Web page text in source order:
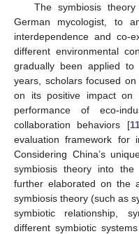
The symbiosis
German mycologist, to
interdependence and co-
different environmental
gradually been applied
years, scholars focused
on its positive impact on
performance of eco-
collaboration behaviors [
evaluation framework for
Considering China’s
symbiosis theory into
further elaborated on the
symbiosis theory (such as
symbiotic relationship,
different symbiotic